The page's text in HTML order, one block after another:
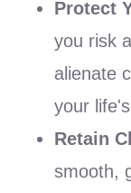
Protect
you risk
alienate
your
Retain
smooth,